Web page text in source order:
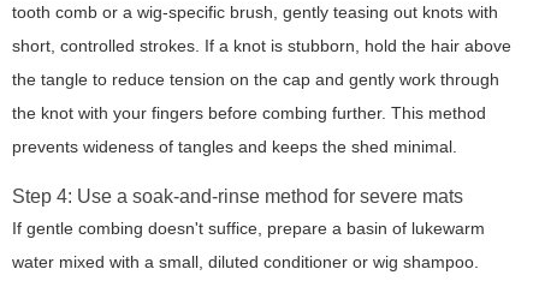
tooth comb or a wig-specific brush, gently teasing out knots with
short, controlled strokes. If a knot is stubborn, hold the hair above
the tangle to reduce tension on the cap and gently work through
the knot with your fingers before combing further. This method
prevents wideness of tangles and keeps the shed minimal.
Step 4: Use a soak-and-rinse method for severe mats
If gentle combing doesn't suffice, prepare a basin of lukewarm
water mixed with a small, diluted conditioner or wig shampoo.